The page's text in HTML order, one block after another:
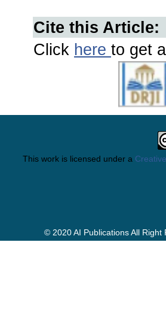
Cite this Article:
Click here to get
This work is licensed under a
© 2020 AI Publications All